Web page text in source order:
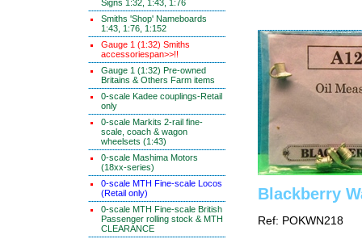
Signs 1:32, 1:43, 1:76
Smiths 'Shop' Nameboards
1:43, 1:76, 1:152
Gauge 1 (1:32) Smiths
accessoriespan>>!!
Gauge 1 (1:32) Pre-owned
Britains & Others Farm items
0-scale Kadee couplings-Retail
only
0-scale Markits 2-rail fine-
scale, coach & wagon
wheelsets (1:43)
0-scale Mashima Motors
(18xx-series)
0-scale MTH Fine-scale Locos
(Retail only)
0-scale MTH Fine-scale British
Passenger rolling stock & MTH
CLEARANCE
Blackberry
Ref: POKWN218